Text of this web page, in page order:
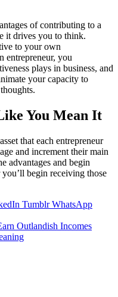
of contributing to a
it drives you to think.
to your own
entrepreneur, you
plays in business, and
your capacity to
You Mean It
that each entrepreneur
and increment their main
advantages and begin
begin receiving those
Tumblr WhatsApp
Outlandish Incomes